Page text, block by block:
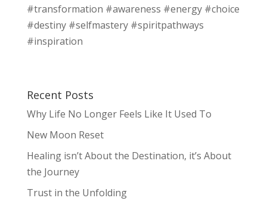
#transformation #awareness #energy #choice
#destiny #selfmastery #spiritpathways
#inspiration
Recent Posts
Why Life No Longer Feels Like It Used To
New Moon Reset
Healing isn’t About the Destination, it’s About
the Journey
Trust in the Unfolding